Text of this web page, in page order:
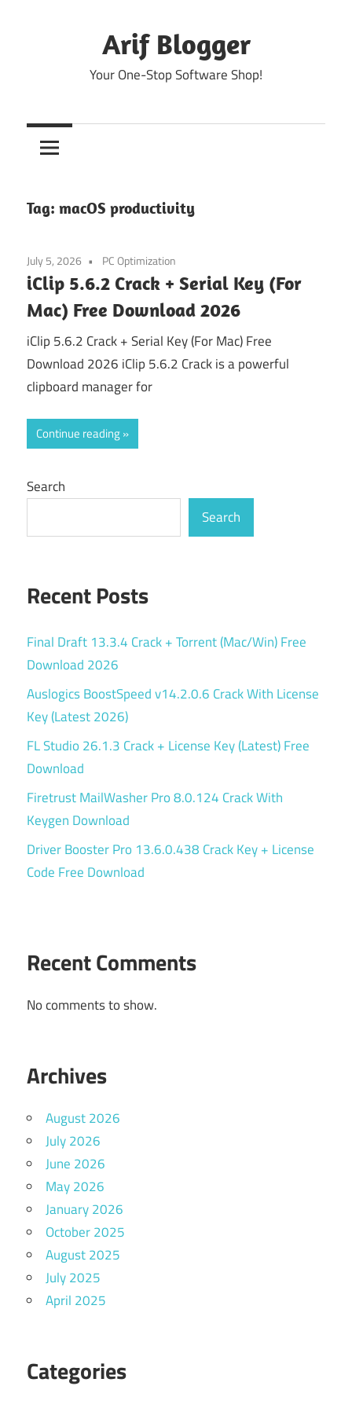
Arif Blogger
Your One-Stop Software Shop!
Tag: macOS productivity
July 5, 2026 PC Optimization
iClip 5.6.2 Crack + Serial Key (For
Mac) Free Download 2026
iClip 5.6.2 Crack + Serial Key (For Mac) Free
Download 2026 iClip 5.6.2 Crack is a powerful
clipboard manager for
Continue reading
Search
Search
Recent Posts
Final Draft 13.3.4 Crack + Torrent (Mac/Win) Free
Download 2026
Auslogics BoostSpeed v14.2.0.6 Crack With License
Key (Latest 2026)
FL Studio 26.1.3 Crack + License Key (Latest) Free
Download
Firetrust MailWasher Pro 8.0.124 Crack With
Keygen Download
Driver Booster Pro 13.6.0.438 Crack Key + License
Code Free Download
Recent Comments
No comments to show.
Archives
August 2026
July 2026
June 2026
May 2026
January 2026
October 2025
August 2025
July 2025
April 2025
Categories